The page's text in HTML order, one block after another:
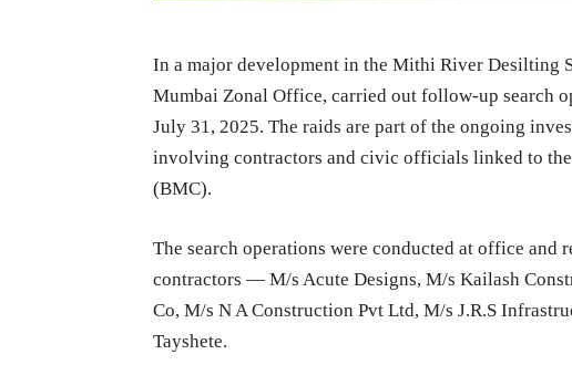
In a major development in the Mithi River Desilting
Mumbai Zonal Office, carried out follow-up search
July 31, 2025. The raids are part of the ongoing
involving contractors and civic officials linked to
(BMC).
The search operations were conducted at office and
contractors — M/s Acute Designs, M/s Kailash
Co, M/s N A Construction Pvt Ltd, M/s J.R.S
Tayshete.